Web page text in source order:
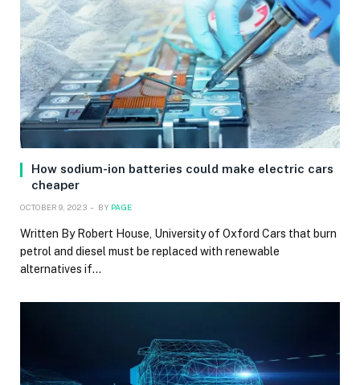
How sodium-ion batteries could make electric cars
cheaper
OCTOBER 9, 2023 BY PAGE
Written By Robert House, University of Oxford Cars that burn
petrol and diesel must be replaced with renewable
alternatives if…